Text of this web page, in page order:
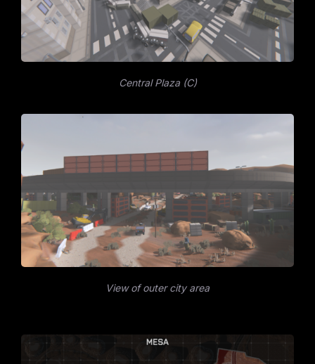
Central Plaza (C)
View of outer city area